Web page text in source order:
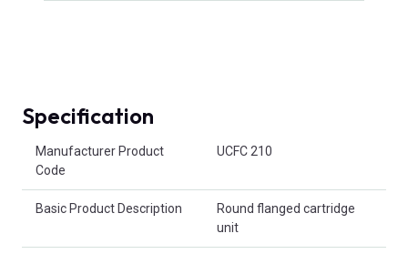
Specification
Manufacturer Product
Code
UCFC 210
Basic Product Description
Round flanged cartridge
unit